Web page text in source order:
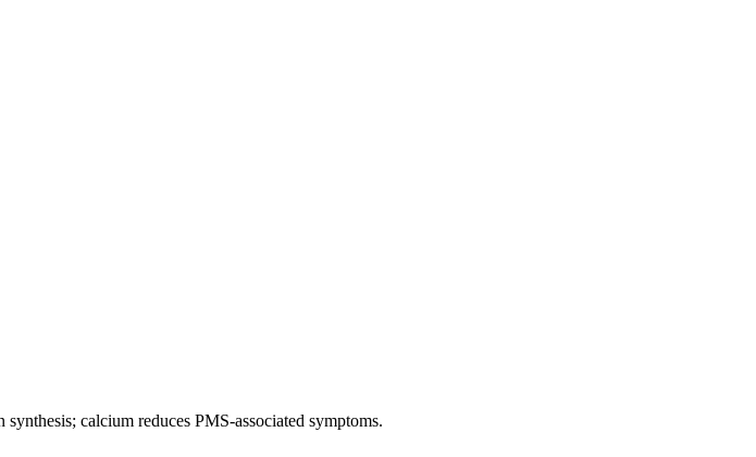
calcium reduces PMS-associated symptoms.